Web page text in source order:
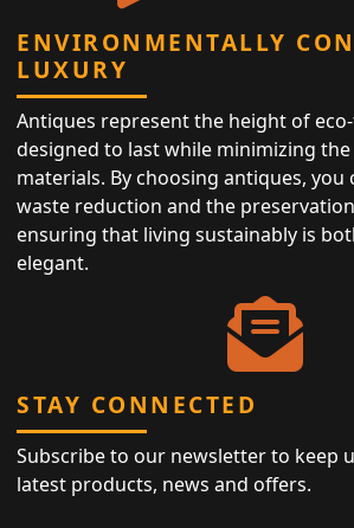
ENVIRONMENTALLY
LUXURY
Antiques represent the height of
designed to last while minimizing
materials. By choosing antiques,
waste reduction and the
ensuring that living sustainably is
elegant.
STAY CONNECTED
Subscribe to our newsletter to keep
latest products, news and offers.